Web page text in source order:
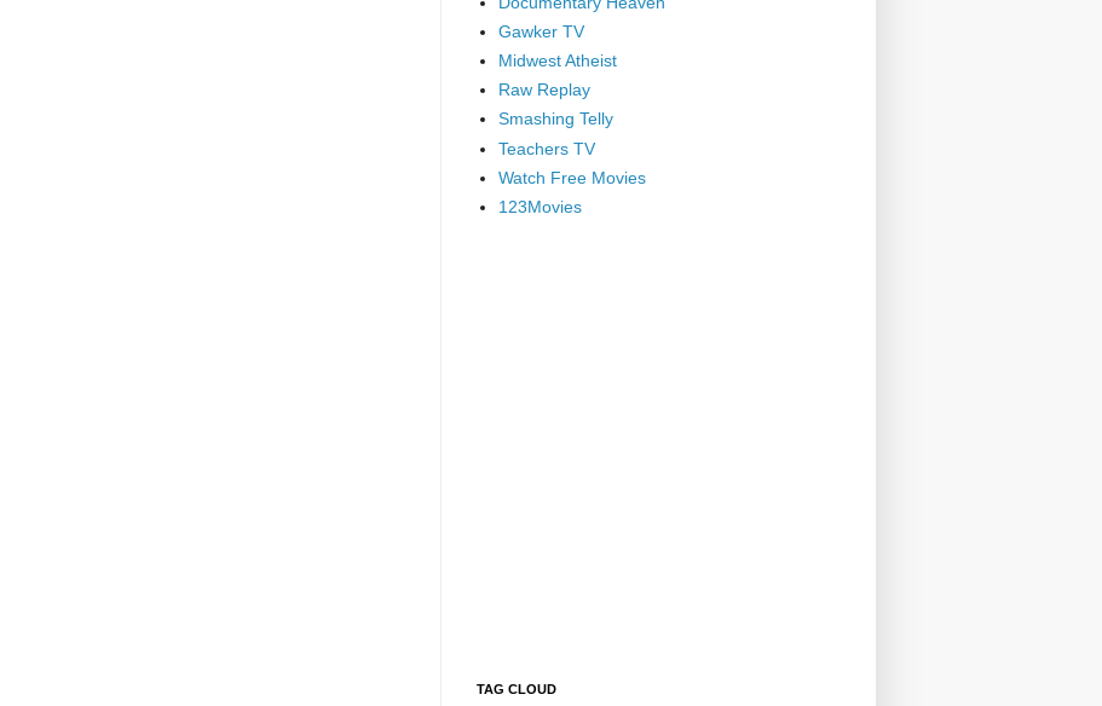
Gawker TV
Midwest Atheist
Raw Replay
Smashing Telly
Teachers TV
Watch Free Movies
123Movies
TAG CLOUD